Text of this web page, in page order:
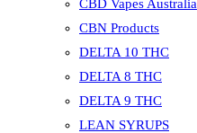
CBD Vapes Australia
CBN Products
DELTA 10 THC
DELTA 8 THC
DELTA 9 THC
LEAN SYRUPS